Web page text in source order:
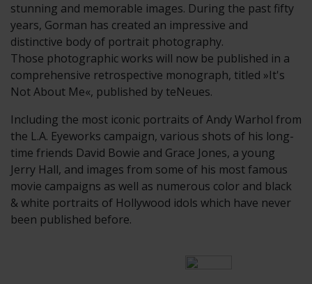
stunning and memorable images. During the past fifty
years, Gorman has created an impressive and
distinctive body of portrait photography.
Those photographic works will now be published in a
comprehensive retrospective monograph, titled »It's
Not About Me«, published by teNeues.
Including the most iconic portraits of Andy Warhol from
the L.A. Eyeworks campaign, various shots of his long-
time friends David Bowie and Grace Jones, a young
Jerry Hall, and images from some of his most famous
movie campaigns as well as numerous color and black
& white portraits of Hollywood idols which have never
been published before.